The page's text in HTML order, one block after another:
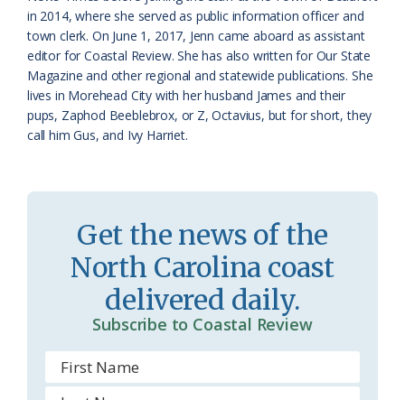
o
m
in 2014, where she served as public information officer and
town clerk. On June 1, 2017, Jenn came aboard as assistant
editor for Coastal Review. She has also written for Our State
Magazine and other regional and statewide publications. She
lives in Morehead City with her husband James and their
pups, Zaphod Beeblebrox, or Z, Octavius, but for short, they
call him Gus, and Ivy Harriet.
Get the news of the
North Carolina coast
delivered daily.
Subscribe to Coastal Review